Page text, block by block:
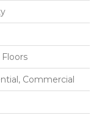
Commercial